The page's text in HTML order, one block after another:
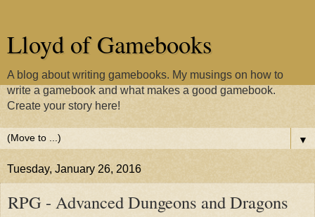
Lloyd of Gamebooks
A blog about writing gamebooks. My musings on how to
write a gamebook and what makes a good gamebook.
Create your story here!
▼
Tuesday, January 26, 2016
RPG - Advanced Dungeons and Dragons